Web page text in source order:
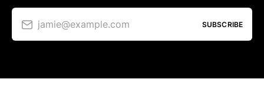
jamie@example.com SUBSCRIBE